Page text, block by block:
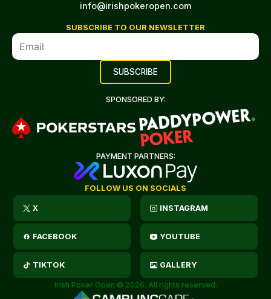
info@irishpokeropen.com
SUBSCRIBE TO OUR NEWSLETTER
SPONSORED BY:
PAYMENT PARTNERS:
FOLLOW US ON SOCIALS
X INSTAGRAM
FACEBOOK YOUTUBE
TIKTOK GALLERY
Irish Poker Open © 2026. All rights reserved.